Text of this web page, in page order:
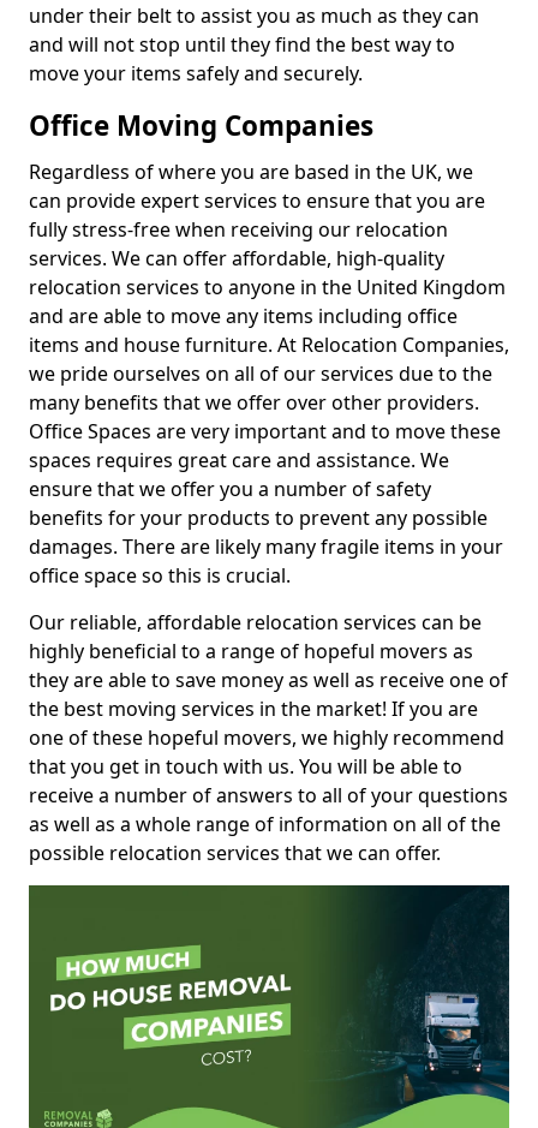
under their belt to assist you as much as they can
and will not stop until they find the best way to
move your items safely and securely.
Office Moving Companies
Regardless of where you are based in the UK, we
can provide expert services to ensure that you are
fully stress-free when receiving our relocation
services. We can offer affordable, high-quality
relocation services to anyone in the United Kingdom
and are able to move any items including office
items and house furniture. At Relocation Companies,
we pride ourselves on all of our services due to the
many benefits that we offer over other providers.
Office Spaces are very important and to move these
spaces requires great care and assistance. We
ensure that we offer you a number of safety
benefits for your products to prevent any possible
damages. There are likely many fragile items in your
office space so this is crucial.
Our reliable, affordable relocation services can be
highly beneficial to a range of hopeful movers as
they are able to save money as well as receive one of
the best moving services in the market! If you are
one of these hopeful movers, we highly recommend
that you get in touch with us. You will be able to
receive a number of answers to all of your questions
as well as a whole range of information on all of the
possible relocation services that we can offer.